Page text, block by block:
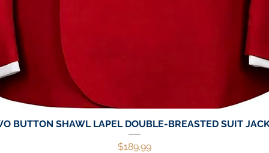
Quick View
BUTTON SHAWL LAPEL DOUBLE-BREASTED SUIT
Price
$189.99